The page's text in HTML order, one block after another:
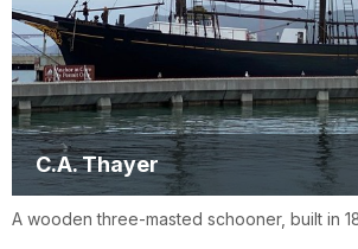
C.A. Thayer
A wooden three-masted schooner, built in